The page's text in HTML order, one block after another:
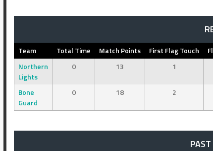
Team Total Time Match Points First Flag Touch
Northern
Lights
0 13 1
Bone
Guard
0 18 2